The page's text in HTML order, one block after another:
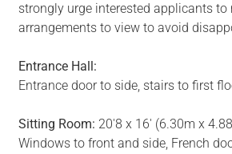
strongly urge interested applicants
arrangements to view to avoid
Entrance Hall:
Entrance door to side, stairs to first
Sitting Room: 20'8 x 16' (6.30m x
Windows to front and side, French